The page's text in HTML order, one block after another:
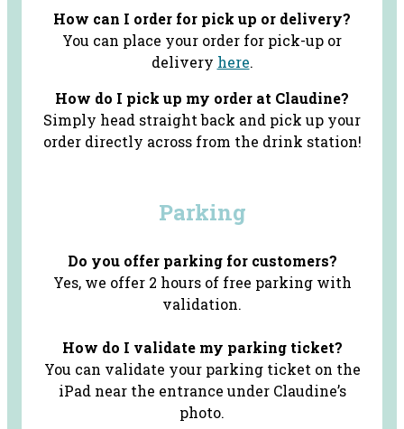
How can I order for pick up or delivery?
You can place your order for pick-up or
delivery here.
How do I pick up my order at Claudine?
Simply head straight back and pick up your
order directly across from the drink station!
Parking
Do you offer parking for customers?
Yes, we offer 2 hours of free parking with
validation.
How do I validate my parking ticket?
You can validate your parking ticket on the
iPad near the entrance under Claudine’s
photo.